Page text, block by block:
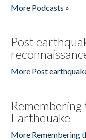
More Podcasts »
Post
More Post
Earthquake
More Remembering